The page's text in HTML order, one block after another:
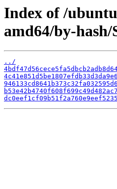
Index of /
amd64/by-hash/
../